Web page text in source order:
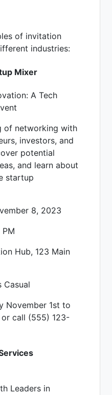
of invitation
industries:
Mixer
A Tech
of networking with
investors, and
potential
and learn about
startup
8, 2023
Hub, 123 Main
Casual
November 1st to
call (555) 123-
Leaders in